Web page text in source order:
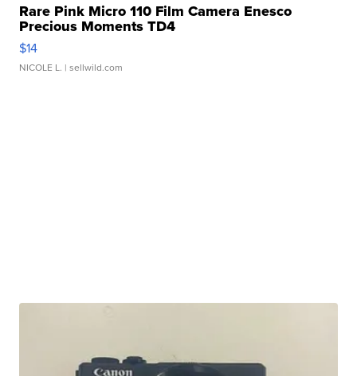
Rare Pink Micro 110 Film Camera Enesco
Precious Moments TD4
$14
NICOLE L. | sellwild.com